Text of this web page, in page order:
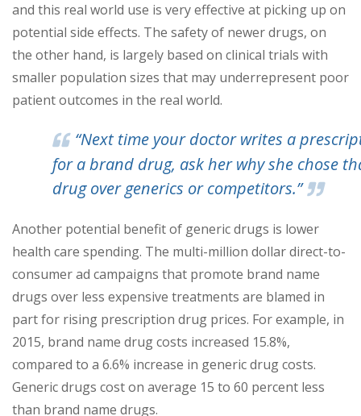
and this real world use is very effective at picking up on
potential side effects. The safety of newer drugs, on
the other hand, is largely based on clinical trials with
smaller population sizes that may underrepresent poor
patient outcomes in the real world.
“Next time your doctor writes a
for a brand drug, ask her why she chose
drug over generics or competitors.”
Another potential benefit of generic drugs is lower
health care spending. The multi-million dollar direct-to-
consumer ad campaigns that promote brand name
drugs over less expensive treatments are blamed in
part for rising prescription drug prices. For example, in
2015, brand name drug costs increased 15.8%,
compared to a 6.6% increase in generic drug costs.
Generic drugs cost on average 15 to 60 percent less
than brand name drugs.